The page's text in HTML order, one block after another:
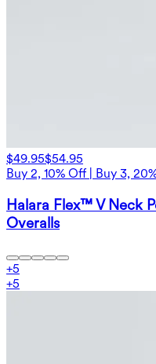
$49.95$54.95
Buy 2, 10% Off | Buy 3,
Halara Flex™ V Neck
Overalls
+5
+5